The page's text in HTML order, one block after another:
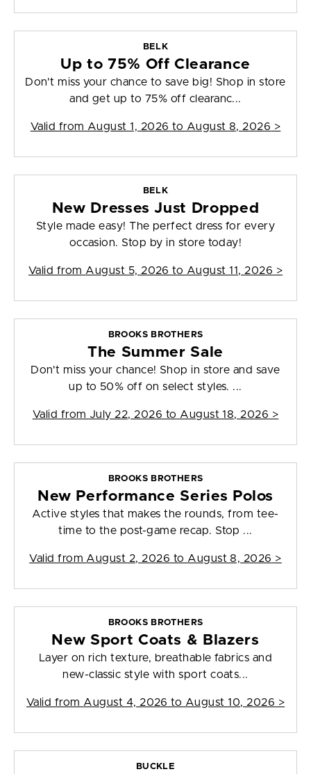
BELK
Up to 75% Off Clearance
Don't miss your chance to save big! Shop in store
and get up to 75% off clearanc...
Valid from August 1, 2026 to August 8, 2026 >
BELK
New Dresses Just Dropped
Style made easy! The perfect dress for every
occasion. Stop by in store today!
Valid from August 5, 2026 to August 11, 2026 >
BROOKS BROTHERS
The Summer Sale
Don't miss your chance! Shop in store and save
up to 50% off on select styles. ...
Valid from July 22, 2026 to August 18, 2026 >
BROOKS BROTHERS
New Performance Series Polos
Active styles that makes the rounds, from tee-
time to the post-game recap. Stop ...
Valid from August 2, 2026 to August 8, 2026 >
BROOKS BROTHERS
New Sport Coats & Blazers
Layer on rich texture, breathable fabrics and
new-classic style with sport coats...
Valid from August 4, 2026 to August 10, 2026 >
BUCKLE